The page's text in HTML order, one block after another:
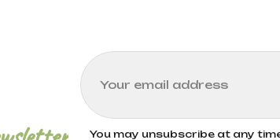
You may unsubscribe at any